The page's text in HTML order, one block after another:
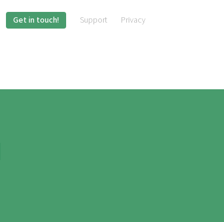
Get in touch! Support Privacy